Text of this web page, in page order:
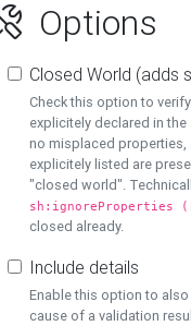
Options
Closed World (adds
Check this option to
explicitely declared in
no misplaced properties,
explicitely listed are
"closed world".
sh:ignoreProperties
closed already.
Include details
Enable this option to
cause of a validation